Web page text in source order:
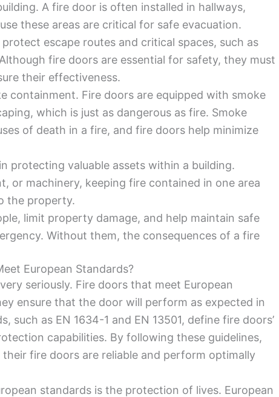
A fire door is often installed in hallways,
these areas are critical for safe evacuation.
escape routes and critical spaces, such as
fire doors are essential for safety, they must
their effectiveness.
containment. Fire doors are equipped with smoke
which is just as dangerous as fire. Smoke
of death in a fire, and fire doors help minimize
protecting valuable assets within a building.
or machinery, keeping fire contained in one area
the property.
limit property damage, and help maintain safe
Without them, the consequences of a fire
European Standards?
seriously. Fire doors that meet European
ensure that the door will perform as expected in
such as EN 1634-1 and EN 13501, define fire doors’
capabilities. By following these guidelines,
fire doors are reliable and perform optimally
standards is the protection of lives. European